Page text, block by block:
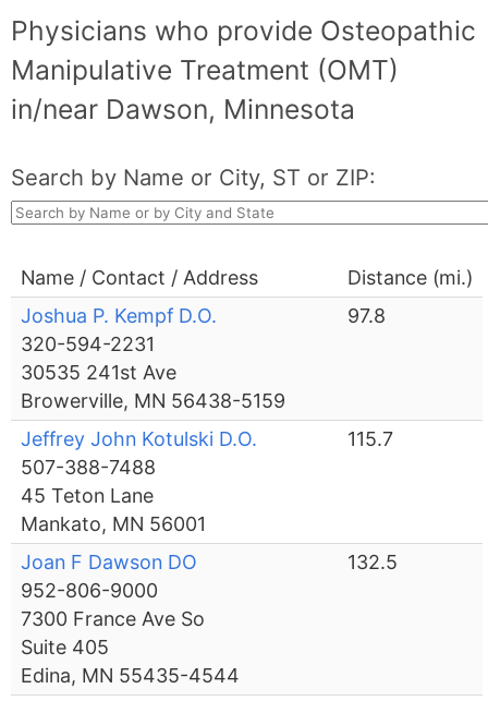
Physicians who provide Osteopathic
Manipulative Treatment (OMT)
in/near Dawson, Minnesota
Search by Name or City, ST or ZIP:
Name / Contact / Address
Distance (mi.)
Joshua P. Kempf D.O.
320-594-2231
30535 241st Ave
Browerville, MN 56438-5159
97.8
Jeffrey John Kotulski D.O.
507-388-7488
45 Teton Lane
Mankato, MN 56001
115.7
Joan F Dawson DO
952-806-9000
7300 France Ave So
Suite 405
Edina, MN 55435-4544
132.5